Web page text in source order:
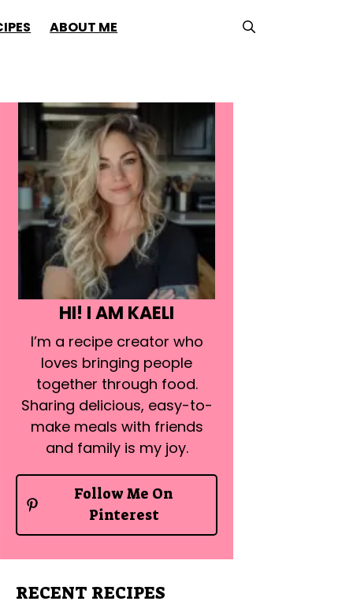
ABOUT ME
HI! I AM KAELI
I’m a recipe creator who
loves bringing people
together through food.
Sharing delicious, easy-to-
make meals with friends
and family is my joy.
Follow Me On
Pinterest
RECENT RECIPES